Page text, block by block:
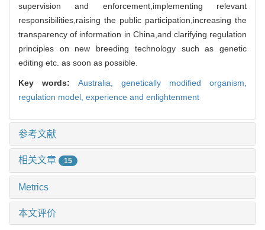
supervision and enforcement,implementing relevant
responsibilities,raising the public participation,increasing the
transparency of information in China,and clarifying regulation
principles on new breeding technology such as genetic
editing etc. as soon as possible.
Key words: Australia, genetically modified organism,
regulation model, experience and enlightenment
参考文献
相关文章 15
Metrics
本文评价